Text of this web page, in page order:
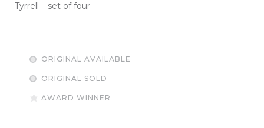
Tyrrell – set of four
ORIGINAL AVAILABLE
ORIGINAL SOLD
AWARD WINNER